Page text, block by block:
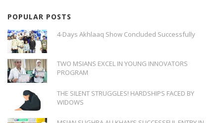
POPULAR POSTS
4-Days Akhlaaq Show Concluded Successfully
TWO MSIANS EXCEL IN YOUNG INNOVATORS
PROGRAM
THE SILENT STRUGGLES! HARDSHIPS FACED BY
WIDOWS